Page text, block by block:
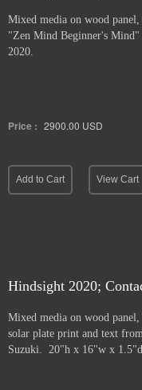
Mixed media on wood
"Zen Mind Beginner's
2020.
Price : 2900.00 USD
Add to Cart View Cart
Hindsight 2020;
Mixed media on wood
solar plate print and text
Suzuki. 20"h x 16"w x